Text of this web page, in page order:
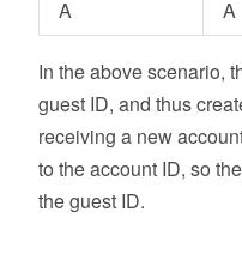
A
A
In the above scenario,
guest ID, and thus
receiving a new
to the account ID, so
the guest ID.